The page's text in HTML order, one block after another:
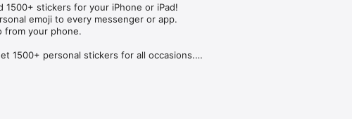
stickers for your iPhone or iPad!
emoji to every messenger or app.
from your phone.
1500+ personal stickers for all occasions.
you can use while texting - express yourself fast! Tap